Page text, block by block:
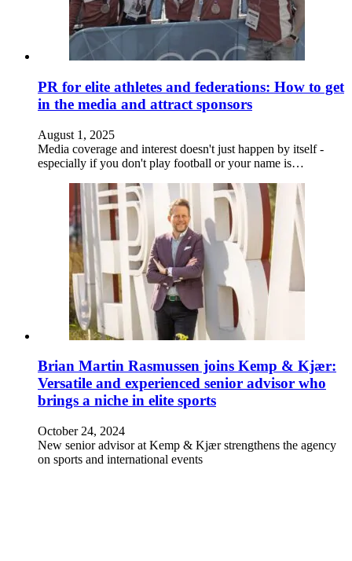
PR for elite athletes and federations: How to get
in the media and attract sponsors
August 1, 2025
Media coverage and interest doesn't just happen by itself -
especially if you don't play football or your name is…
Brian Martin Rasmussen joins Kemp & Kjær:
Versatile and experienced senior advisor who
brings a niche in elite sports
October 24, 2024
New senior advisor at Kemp & Kjær strengthens the agency
on sports and international events